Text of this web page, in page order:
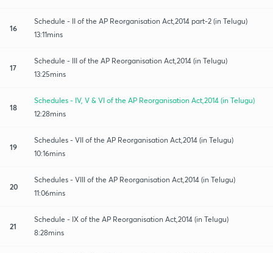
16
Schedule - II of the AP Reorganisation Act,2014 part-2 (in Telugu)
13:11mins
17
Schedule - III of the AP Reorganisation Act,2014 (in Telugu)
13:25mins
18
Schedules - IV, V & VI of the AP Reorganisation Act,2014 (in Telugu)
12:28mins
19
Schedules - VII of the AP Reorganisation Act,2014 (in Telugu)
10:16mins
20
Schedules - VIII of the AP Reorganisation Act,2014 (in Telugu)
11:06mins
21
Schedule - IX of the AP Reorganisation Act,2014 (in Telugu)
8:28mins